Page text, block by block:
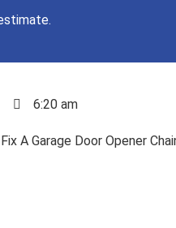
6:20 am